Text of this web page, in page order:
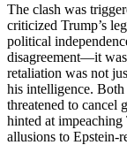
The clash was
criticized Trump’s
political
disagreement—it
retaliation was not
his intelligence.
threatened to cancel
hinted at
allusions to Epstein-